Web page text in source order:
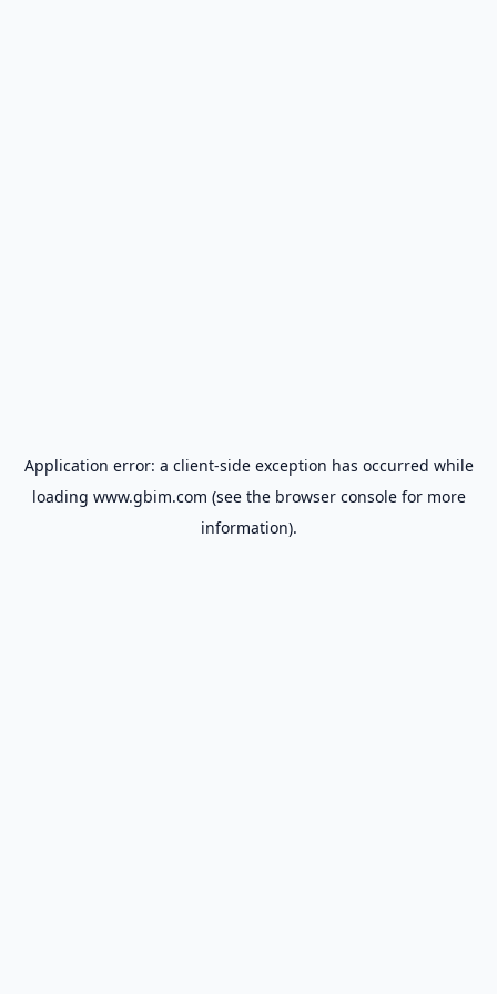
Application error: a client-side exception has occurred while
loading www.gbim.com (see the browser consolefor more
information).